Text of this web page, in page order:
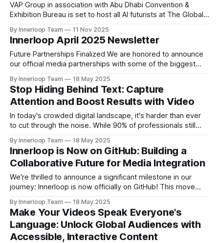
VAP Group in association with Abu Dhabi Convention &
Exhibition Bureau is set to host all AI futurists at The Global
the resounding success of past two editions, VAP Group in
association with and Times of AI and supported by
By Innerloop Team 11 Nov 2025
Innerloop April 2025 Newsletter
Future Partnerships Finalized We are honored to announce
our official media partnerships with some of the biggest
May 2025 * RISE Expo 2026 (Dubai) | 13-15 January 2026
Upcoming Events * World AI Technology Expo (Dubai) | 14-
May & 15-May 2025 * Cyber Revolution Summit 2025 (New
By Innerloop Team 18 May 2025
Stop Hiding Behind Text: Capture
Attention and Boost Results with Video
In today's crowded digital landscape, it's harder than ever
to cut through the noise. While 90% of professionals still
lengthy written messages often get lost or ignored. The
truth is, video cuts through the clutter. It offers
By Innerloop Team 18 May 2025
Innerloop is Now on GitHub: Building a
Collaborative Future for Media Integration
We're thrilled to announce a significant milestone in our
journey: Innerloop is now officially on GitHub! This move
collaborative and transparent integration ecosystem. Our
GitHub repositories are designed to be a valuable resource,
showcasing practical, open-source examples of how
Innerloop can
By Innerloop Team 18 May 2025
Make Your Videos Speak Everyone's
Language: Unlock Global Audiences with
Accessible, Interactive Content